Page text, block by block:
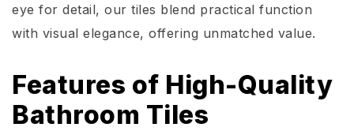
eye for detail, our tiles blend practical function
with visual elegance, offering unmatched value.
Features of High-Quality
Bathroom Tiles